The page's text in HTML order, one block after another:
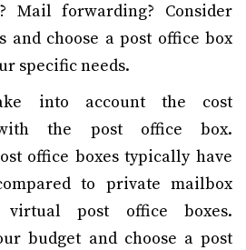
Mail forwarding? Consider
and choose a post office box
specific needs.
into account the cost
with the post office box.
office boxes typically have
to private mailbox
virtual post office boxes.
budget and choose a post